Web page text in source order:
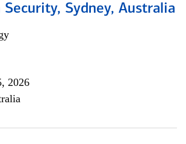
Sydney, Australia
2026